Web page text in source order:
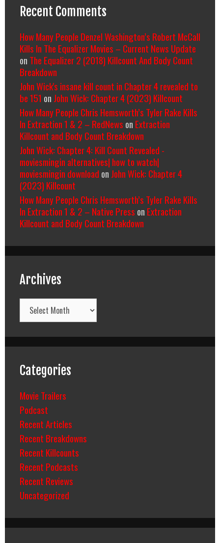
Recent Comments
How Many People Denzel Washington’s Robert McCall
Kills In The Equalizer Movies – Current News Update
on The Equalizer 2 (2018) Killcount And Body Count
Breakdown
John Wick's insane kill count in Chapter 4 revealed to
be 151 on John Wick: Chapter 4 (2023) Killcount
How Many People Chris Hemsworth’s Tyler Rake Kills
In Extraction 1 & 2 – RedNews on Extraction
Killcount and Body Count Breakdown
John Wick: Chapter 4: Kill Count Revealed -
moviesmingin alternatives| how to watch|
moviesmingin download on John Wick: Chapter 4
(2023) Killcount
How Many People Chris Hemsworth’s Tyler Rake Kills
In Extraction 1 & 2 – Native Press on Extraction
Killcount and Body Count Breakdown
Archives
Archives
Categories
Movie Trailers
Podcast
Recent Articles
Recent Breakdowns
Recent Killcounts
Recent Podcasts
Recent Reviews
Uncategorized